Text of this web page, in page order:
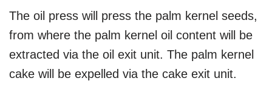
The oil press will press the palm kernel seeds,
from where the palm kernel oil content will be
extracted via the oil exit unit. The palm kernel
cake will be expelled via the cake exit unit.